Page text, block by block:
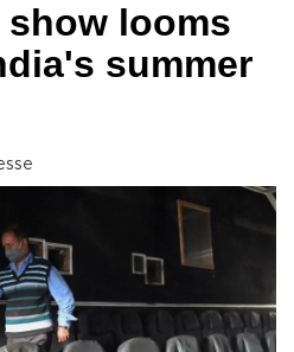
looms
summer